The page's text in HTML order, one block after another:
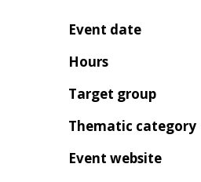
Event date
Hours
Target group
Thematic category
Event website